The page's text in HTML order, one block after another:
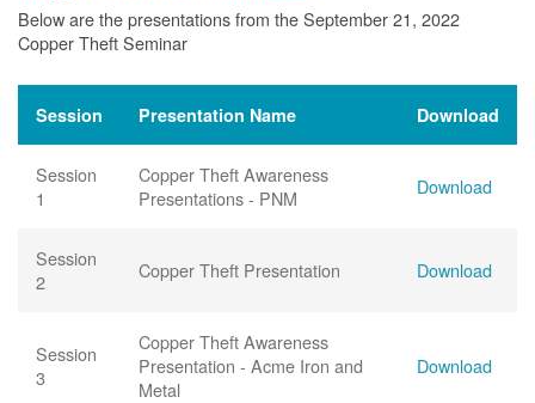
Below are the presentations from the September 21, 2022
Copper Theft Seminar
Session Presentation Name Download
Session
1
Copper Theft Awareness
Presentations - PNM
Download
Session
2
Copper Theft Presentation Download
Session
3
Copper Theft Awareness
Presentation - Acme Iron and
Metal
Download